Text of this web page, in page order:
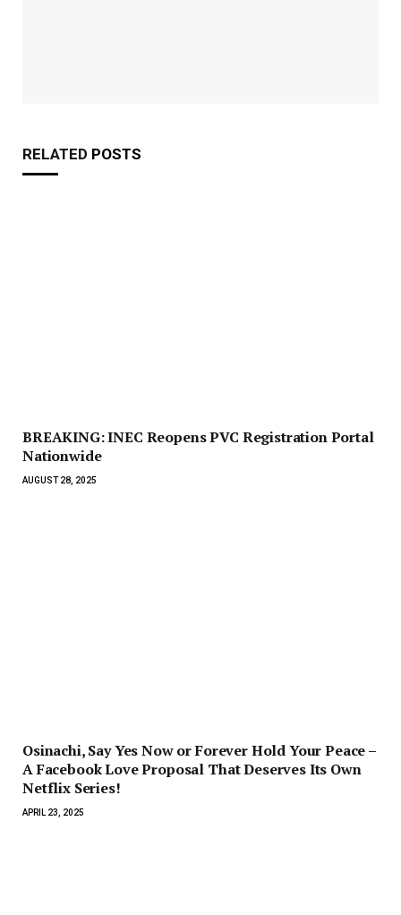
RELATED POSTS
BREAKING: INEC Reopens PVC Registration Portal
Nationwide
AUGUST 28, 2025
Osinachi, Say Yes Now or Forever Hold Your Peace –
A Facebook Love Proposal That Deserves Its Own
Netflix Series!
APRIL 23, 2025